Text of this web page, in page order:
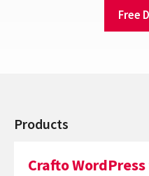
Free
Products
Crafto